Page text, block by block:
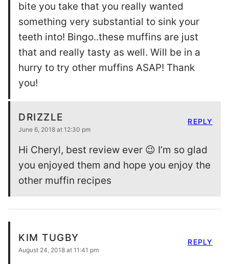
bite you take that you really wanted
something very substantial to sink your
teeth into! Bingo..these muffins are just
that and really tasty as well. Will be in a
hurry to try other muffins ASAP! Thank
you!
DRIZZLE
June 6, 2018 at 12:30 pm
Hi Cheryl, best review ever 😉 I’m so glad
you enjoyed them and hope you enjoy the
other muffin recipes
REPLY
KIM TUGBY
August 24, 2018 at 11:41 pm
REPLY